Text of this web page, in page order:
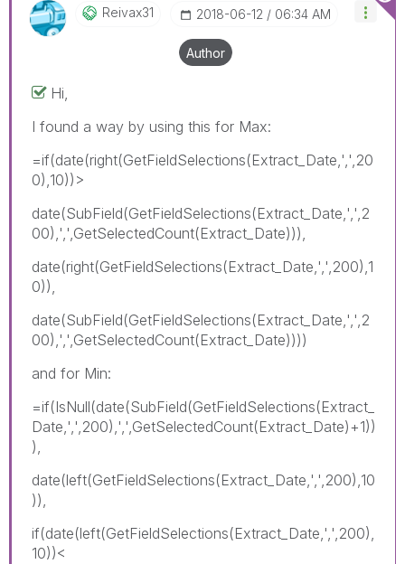
Reivax31 ‎2018-06-12 06:34 AM
Author
Hi,
I found a way by using this for Max:
=if(date(right(GetFieldSelections(Extract_Date,',',20
0),10))>
date(SubField(GetFieldSelections(Extract_Date,',',2
00),',',GetSelectedCount(Extract_Date))),
date(right(GetFieldSelections(Extract_Date,',',200),1
0)),
date(SubField(GetFieldSelections(Extract_Date,',',2
00),',',GetSelectedCount(Extract_Date))))
and for Min:
=if(IsNull(date(SubField(GetFieldSelections(Extract_
Date,',',200),',',GetSelectedCount(Extract_Date)+1))
),
date(left(GetFieldSelections(Extract_Date,',',200),10
)),
if(date(left(GetFieldSelections(Extract_Date,',',200),
10))<